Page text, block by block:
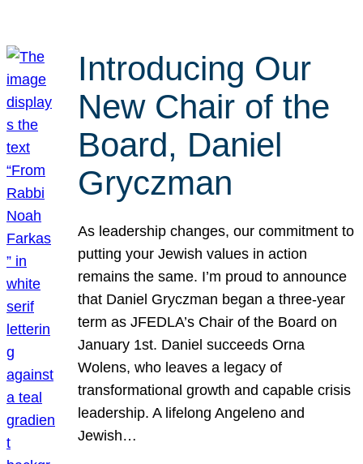
Introducing Our
New Chair of the
Board, Daniel
Gryczman
As leadership changes, our commitment to
putting your Jewish values in action
remains the same. I’m proud to announce
that Daniel Gryczman began a three-year
term as JFEDLA’s Chair of the Board on
January 1st. Daniel succeeds Orna
Wolens, who leaves a legacy of
transformational growth and capable crisis
leadership. A lifelong Angeleno and
Jewish…